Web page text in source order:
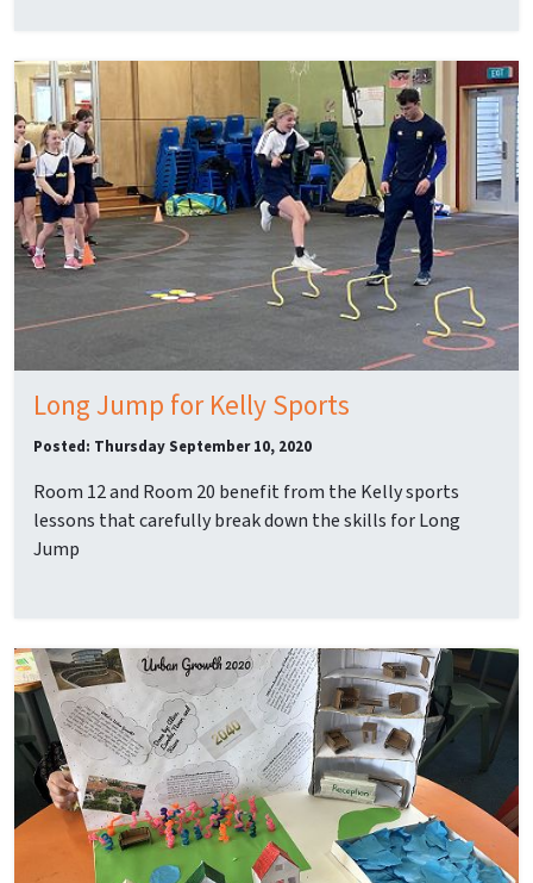
Long Jump for Kelly Sports
Posted: Thursday September 10, 2020
Room 12 and Room 20 benefit from the Kelly sports
lessons that carefully break down the skills for Long
Jump